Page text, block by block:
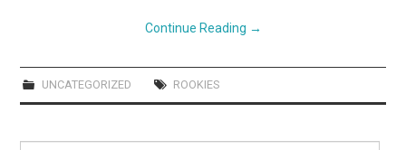
Continue Reading →
UNCATEGORIZED ROOKIES